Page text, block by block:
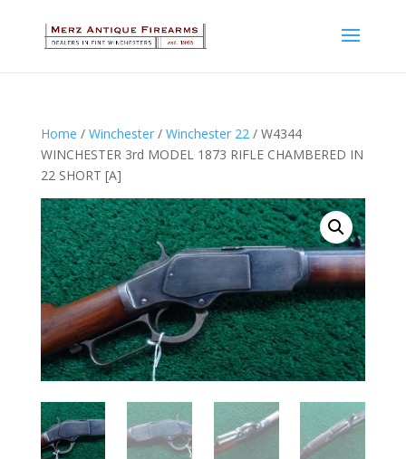
Home / Winchester/ Winchester 22/ W4344
WINCHESTER 3rd MODEL 1873 RIFLE CHAMBERED IN
22 SHORT [A]